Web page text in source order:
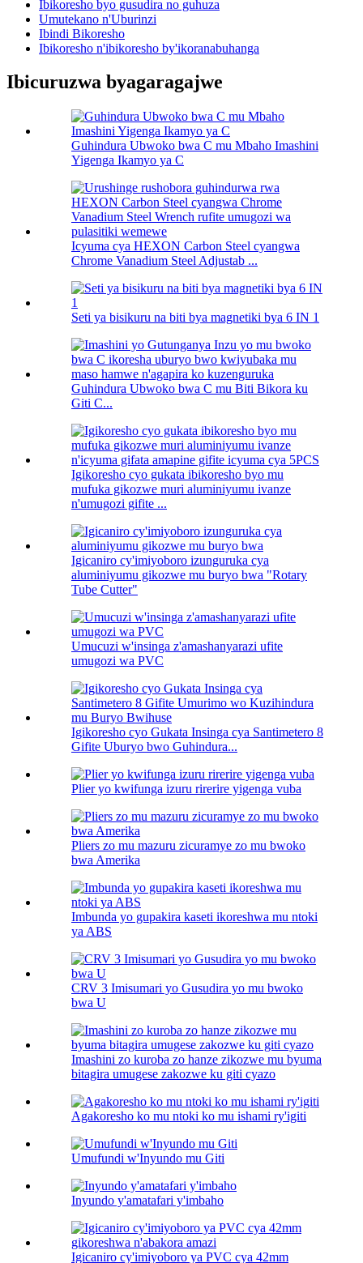
Ibikoresho byo gusudira no guhuza
Umutekano n'Uburinzi
Ibindi Bikoresho
Ibikoresho n'ibikoresho by'ikoranabuhanga
Ibicuruzwa byagaragajwe
Guhindura Ubwoko bwa C mu Mbaho Imashini
Yigenga Ikamyo ya C
Icyuma cya HEXON Carbon Steel cyangwa
Chrome Vanadium Steel Adjustab ...
Seti ya bisikuru na biti bya magnetiki bya 6 IN 1
Guhindura Ubwoko bwa C mu Biti Bikora ku
Giti C...
Igikoresho cyo gukata ibikoresho byo mu
mufuka gikozwe muri aluminiyumu ivanze
n'umugozi gifite ...
Igicaniro cy'imiyoboro izunguruka cya
aluminiyumu gikozwe mu buryo bwa "Rotary
Tube Cutter"
Umucuzi w'insinga z'amashanyarazi ufite
umugozi wa PVC
Igikoresho cyo Gukata Insinga cya Santimetero 8
Gifite Uburyo bwo Guhindura...
Plier yo kwifunga izuru rirerire yigenga vuba
Pliers zo mu mazuru zicuramye zo mu bwoko
bwa Amerika
Imbunda yo gupakira kaseti ikoreshwa mu ntoki
ya ABS
CRV 3 Imisumari yo Gusudira yo mu bwoko
bwa U
Imashini zo kuroba zo hanze zikozwe mu byuma
bitagira umugese zakozwe ku giti cyazo
Agakoresho ko mu ntoki ko mu ishami ry'igiti
Umufundi w'Inyundo mu Giti
Inyundo y'amatafari y'imbaho
Igicaniro cy'imiyoboro ya PVC cya 42mm